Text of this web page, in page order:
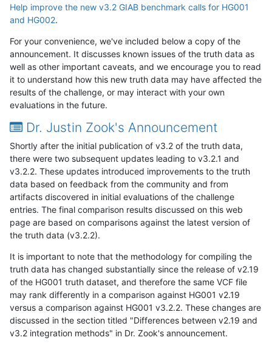
Help improve the new v3.2 GIAB benchmark calls for HG001
and HG002.
For your convenience, we've included below a copy of the
announcement. It discusses known issues of the truth data as
well as other important caveats, and we encourage you to read
it to understand how this new truth data may have affected the
results of the challenge, or may interact with your own
evaluations in the future.
Dr. Justin Zook's Announcement
Shortly after the initial publication of v3.2 of the truth data,
there were two subsequent updates leading to v3.2.1 and
v3.2.2. These updates introduced improvements to the truth
data based on feedback from the community and from
artifacts discovered in initial evaluations of the challenge
entries. The final comparison results discussed on this web
page are based on comparisons against the latest version of
the truth data (v3.2.2).
It is important to note that the methodology for compiling the
truth data has changed substantially since the release of v2.19
of the HG001 truth dataset, and therefore the same VCF file
may rank differently in a comparison against HG001 v2.19
versus a comparison against HG001 v3.2.2. These changes are
discussed in the section titled "Differences between v2.19 and
v3.2 integration methods" in Dr. Zook's announcement.